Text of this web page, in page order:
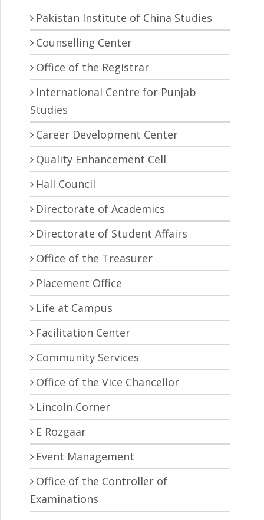
Pakistan Institute of China Studies
Counselling Center
Office of the Registrar
International Centre for Punjab
Studies
Career Development Center
Quality Enhancement Cell
Hall Council
Directorate of Academics
Directorate of Student Affairs
Office of the Treasurer
Placement Office
Life at Campus
Facilitation Center
Community Services
Office of the Vice Chancellor
Lincoln Corner
E Rozgaar
Event Management
Office of the Controller of
Examinations